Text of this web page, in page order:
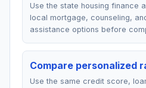
Use the state housing finance
local mortgage, counseling,
assistance options before
Compare personalized
Use the same credit score,